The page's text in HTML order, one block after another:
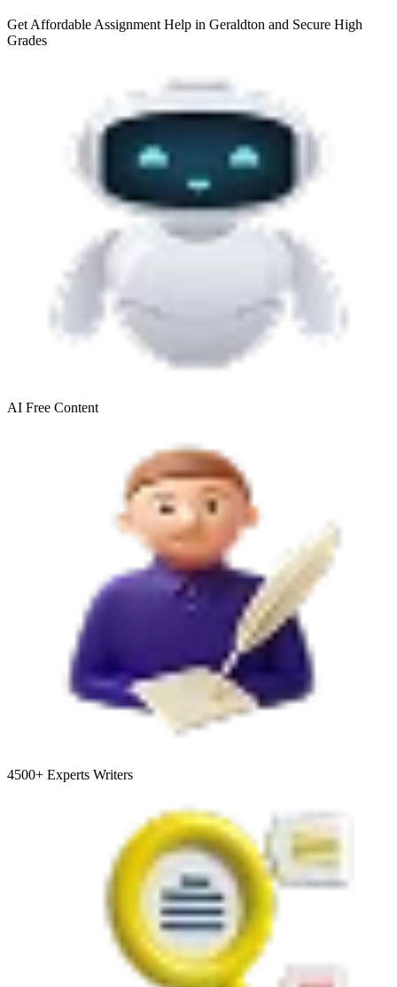
Get Affordable Assignment Help in Geraldton and Secure High
Grades
AI Free Content
4500+ Experts Writers